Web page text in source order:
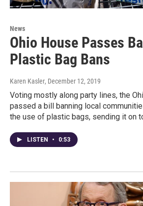
News
Ohio House Passes
Plastic Bag Bans
Karen Kasler, December 12, 2019
Voting mostly along party lines, the
passed a bill banning local
the use of plastic bags, sending it on
LISTEN • 0:53